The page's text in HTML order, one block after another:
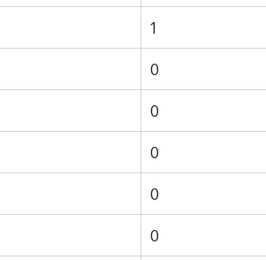
1
0
0
0
0
0